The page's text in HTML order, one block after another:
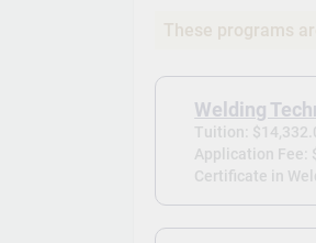
These programs
Welding
Tuition:
Application Fee:
Certificate in